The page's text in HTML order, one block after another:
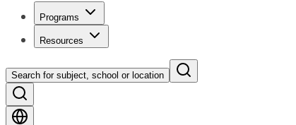
Programs
Resources
Search for subject, school or location